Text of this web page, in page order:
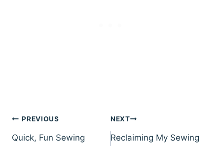
Post
navigation
PREVIOUS
Quick, Fun Sewing
NEXT
Reclaiming My Sewing